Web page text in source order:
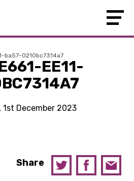
ba57-0210bc7314a7
EE11-
December 2023
Share